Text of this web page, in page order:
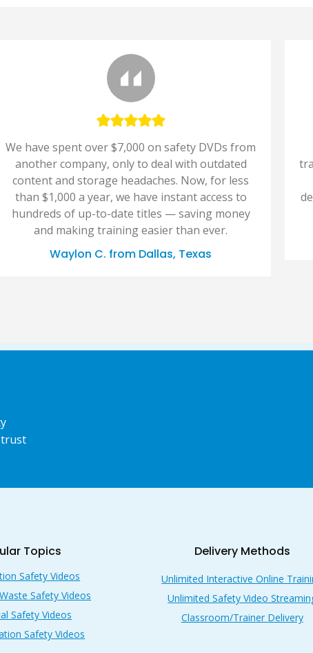
We have spent over $7,000 on safety DVDs from
another company, only to deal with outdated
content and storage headaches. Now, for less
than $1,000 a year, we have instant access to
hundreds of up-to-date titles — saving money
and making training easier than ever.
Waylon C. from Dallas, Texas
trust
Topics
Safety Videos
Safety Videos
Safety Videos
Safety Videos
Delivery Methods
Unlimited Interactive Online
Unlimited Safety Video
Classroom/Trainer Delivery